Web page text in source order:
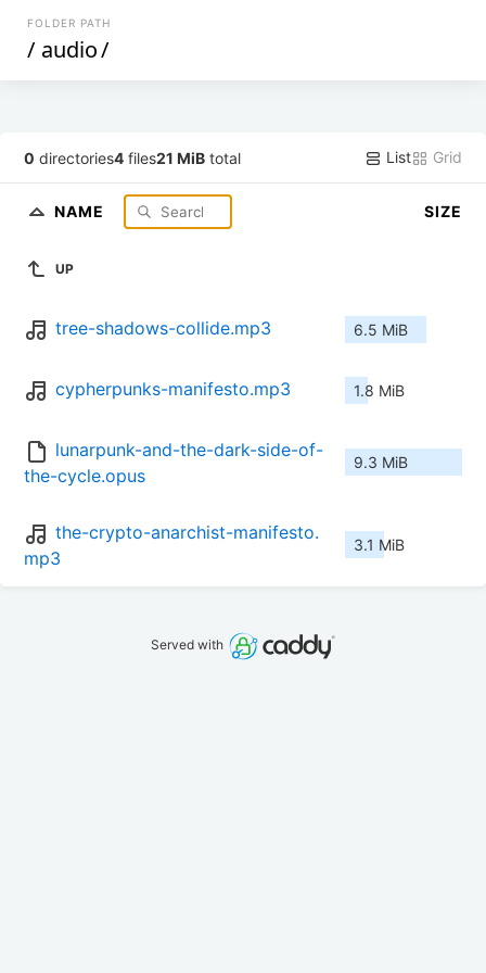
FOLDER PATH
/ audio/
0 directories4 files21 MiB total List Grid
NAME SIZE
UP
tree-shadows-collide.mp3 6.5 MiB
cypherpunks-manifesto.mp3 1.8 MiB
lunarpunk-and-the-dark-side-of-
the-cycle.opus
9.3 MiB
the-crypto-anarchist-manifesto.
mp3
3.1 MiB
Served with